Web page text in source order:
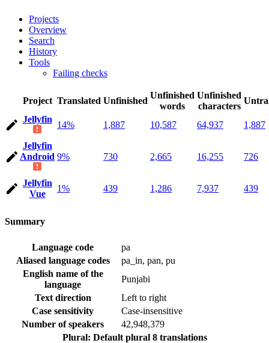
Projects
Overview
Search
History
Tools
Failing checks
Project Translated Unfinished
Unfinished
words
Unfinished
characters
Jellyfin
14% 1,887 10,587 64,937 1,887
Jellyfin
Android 9% 730 2,665 16,255 726
Jellyfin
Vue
1% 439 1,286 7,937 439
Summary
Language code
pa
Aliased language codes
pa_in, pan, pu
English name of the
language
Punjabi
Text direction
Left to right
Case sensitivity
Case-insensitive
Number of speakers
42,948,379
Plural: Default plural 8 translations